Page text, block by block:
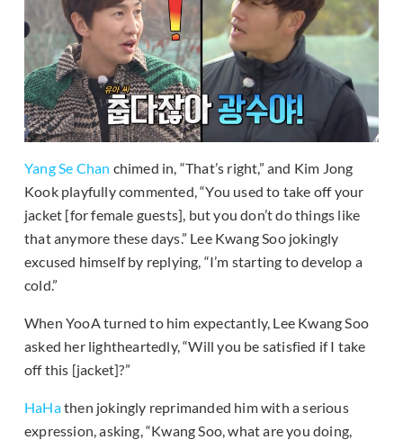
Yang Se Chan chimed in, “That’s right,” and Kim Jong
Kook playfully commented, “You used to take off your
jacket [for female guests], but you don’t do things like
that anymore these days.” Lee Kwang Soo jokingly
excused himself by replying, “I’m starting to develop a
cold.”
When YooA turned to him expectantly, Lee Kwang Soo
asked her lightheartedly, “Will you be satisfied if I take
off this [jacket]?”
HaHathen jokingly reprimanded him with a serious
expression, asking, “Kwang Soo, what are you doing,